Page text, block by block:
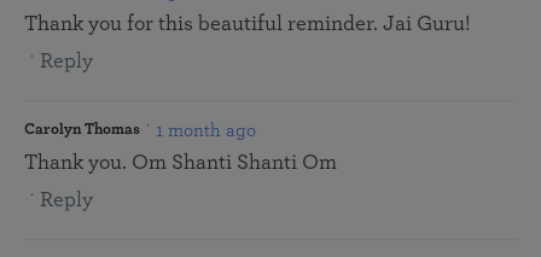
Thank you for this beautiful reminder. Jai Guru!
Reply
Carolyn Thomas 1 month ago
Thank you. Om Shanti Shanti Om
Reply